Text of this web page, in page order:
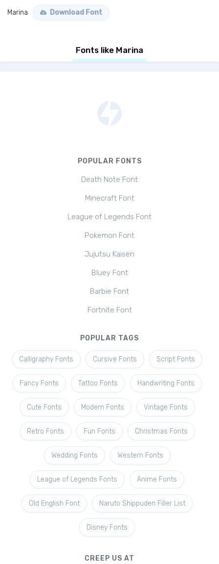
Marina Download Font
Fonts like Marina
POPULAR FONTS
Death Note Font
Minecraft Font
League of Legends Font
Pokemon Font
Jujutsu Kaisen
Bluey Font
Barbie Font
Fortnite Font
POPULAR TAGS
Calligraphy Fonts Cursive Fonts Script Fonts
Fancy Fonts Tattoo Fonts Handwriting Fonts
Cute Fonts Modern Fonts Vintage Fonts
Retro Fonts Fun Fonts Christmas Fonts
Wedding Fonts Western Fonts
League of Legends Fonts Anime Fonts
Old English Font Naruto Shippuden Filler List
Disney Fonts
CREEP US AT